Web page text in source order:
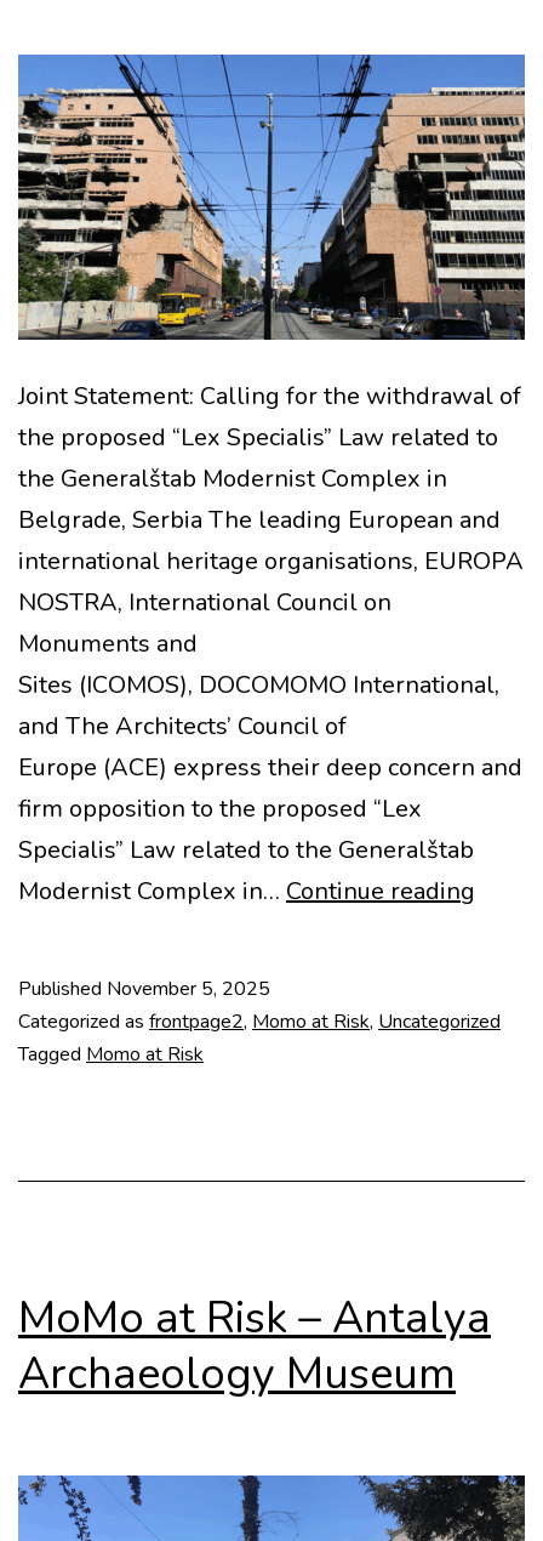
Joint Statement: Calling for the withdrawal of
the proposed “Lex Specialis” Law related to
the Generalštab Modernist Complex in
Belgrade, Serbia The leading European and
international heritage organisations, EUROPA
NOSTRA, International Council on
Monuments and
Sites (ICOMOS), DOCOMOMO International,
and The Architects’ Council of
Europe (ACE) express their deep concern and
firm opposition to the proposed “Lex
Specialis” Law related to the Generalštab
Modernist Complex in… Continue reading
Joint
Published November 5, 2025
Categorized as frontpage2, Momo at Risk, Uncategorized
Tagged Momo at Risk
MoMo at Risk – Antalya
Archaeology Museum